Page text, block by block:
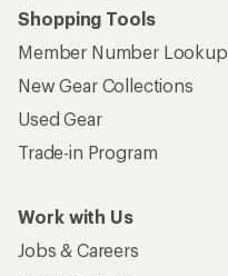
Shopping Tools
Member Number Lookup
New Gear Collections
Used Gear
Trade-in Program
Work with Us
Jobs & Careers